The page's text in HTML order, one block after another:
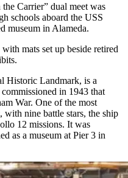
Carrier” dual meet was
schools aboard the USS
museum in Alameda.
mats set up beside retired
Historic Landmark, is a
in 1943 that
War. One of the most
with nine battle stars, the ship
12 missions. It was
as a museum at Pier 3 in